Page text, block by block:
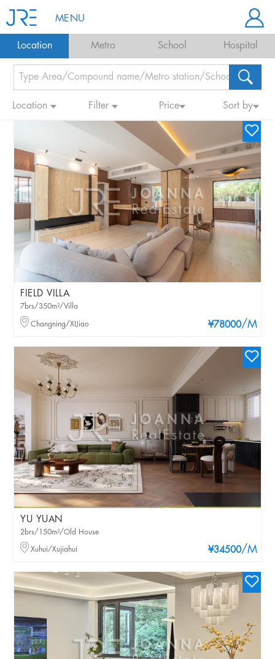
MENU
Location Metro School Hospital
Location Filter Price Sort by
FIELD VILLA
¥78000/M
7brs/350m²/Villa
Changning/XIJiao
YU YUAN
¥34500/M
2brs/150m²/Old House
Xuhui/Xujiahui